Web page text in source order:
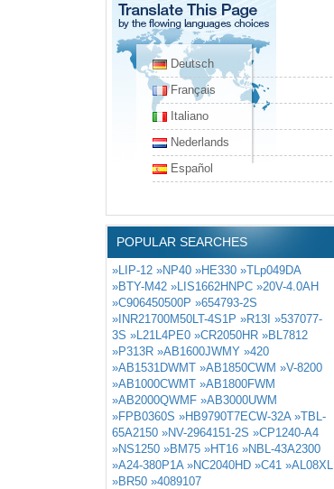
Deutsch
Français
Italiano
Nederlands
Español
POPULAR SEARCHES
»LIP-12 »NP40 »HE330 »TLp049DA
»BTY-M42 »LIS1662HNPC »20V-4.0AH
»C906450500P »654793-2S
»INR21700M50LT-4S1P »R13I »537077-
3S »L21L4PE0 »CR2050HR »BL7812
»P313R »AB1600JWMY »420
»AB1531DWMT »AB1850CWM »V-8200
»AB1000CWMT »AB1800FWM
»AB2000QWMF »AB3000UWM
»FPB0360S »HB9790T7ECW-32A »TBL-
65A2150 »NV-2964151-2S »CP1240-A4
»NS1250 »BM75 »HT16 »NBL-43A2300
»A24-380P1A »NC2040HD »C41 »AL08XL
»BR50 »4089107